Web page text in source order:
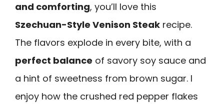
and comforting, you’ll love this
Szechuan-Style Venison Steak recipe.
The flavors explode in every bite, with a
perfect balance of savory soy sauce and
a hint of sweetness from brown sugar. I
enjoy how the crushed red pepper flakes